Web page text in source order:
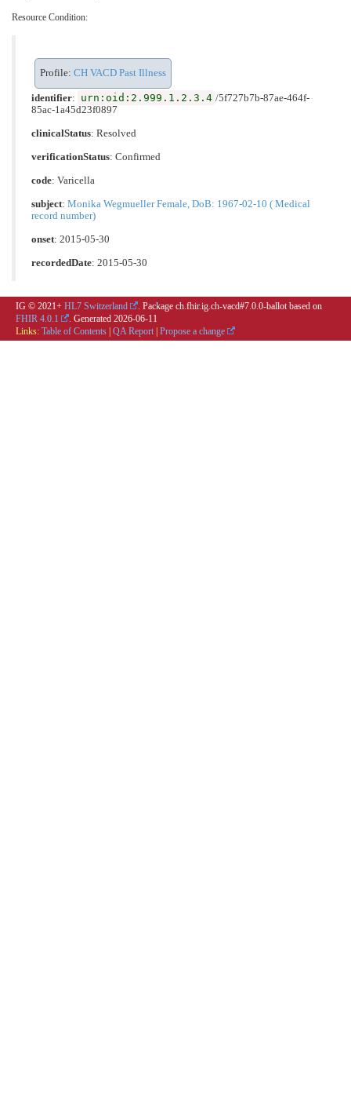
Resource Condition:
Profile: CH VACD Past Illness
identifier: urn:oid:2.999.1.2.3.4 /5f727b7b-87ae-464f-
85ac-1a45d23f0897
clinicalStatus: Resolved
verificationStatus: Confirmed
code: Varicella
subject: Monika Wegmueller Female, DoB: 1967-02-10 ( Medical
record number)
onset: 2015-05-30
recordedDate: 2015-05-30
IG © 2021+ HL7 Switzerland
. Package ch.fhir.ig.ch-vacd#7.0.0-ballot based on
FHIR 4.0.1
. Generated 2026-06-11
Links: Table of Contents QA Report Propose a change